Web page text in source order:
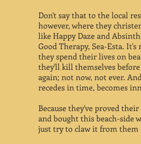
Don't say that to the local
however, where they
like Happy Daze and
Good Therapy, Sea-Esta.
they spend their lives on
they'll kill themselves
again; not now, not ever.
recedes in time, becomes
Because they've proved
and bought this beach-side
just try to claw it from